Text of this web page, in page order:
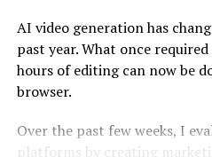
spreading these viruses. As
tiny droplets containing the
the air. Others may inhale
realizing it.
Another common way
contaminated surfaces and
AI video generation has
past year. What once
hours of editing can now be
browser.
Over the past few weeks, I
platforms by creating